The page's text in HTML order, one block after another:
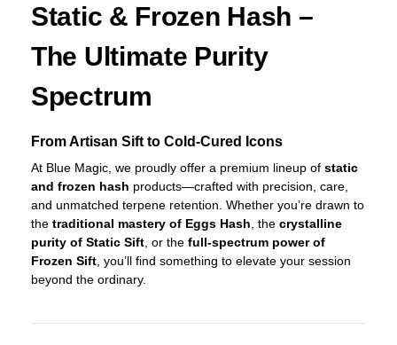
Static & Frozen Hash –
The Ultimate Purity
Spectrum
From Artisan Sift to Cold-Cured Icons
At Blue Magic, we proudly offer a premium lineup of static
and frozen hash products—crafted with precision, care,
and unmatched terpene retention. Whether you’re drawn to
the traditional mastery of Eggs Hash , the crystalline
purity of Static Sift , or the full-spectrum power of
Frozen Sift , you’ll find something to elevate your session
beyond the ordinary.